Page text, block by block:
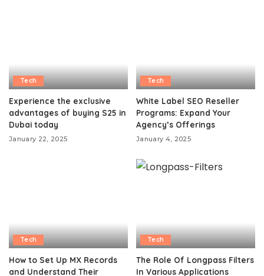
Tech
Experience the exclusive
advantages of buying S25 in
Dubai today
January 22, 2025
Tech
White Label SEO Reseller
Programs: Expand Your
Agency’s Offerings
January 4, 2025
Tech
How to Set Up MX Records
and Understand Their
Tech
The Role Of Longpass Filters
In Various Applications